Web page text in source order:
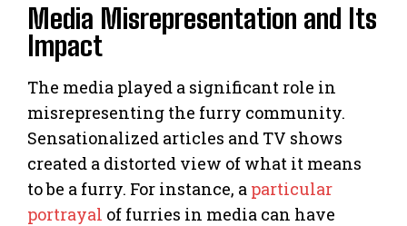
Media Misrepresentation and Its
Impact
The media played a significant role in
misrepresenting the furry community.
Sensationalized articles and TV shows
created a distorted view of what it means
to be a furry. For instance, a particular
portrayal of furries in media can have